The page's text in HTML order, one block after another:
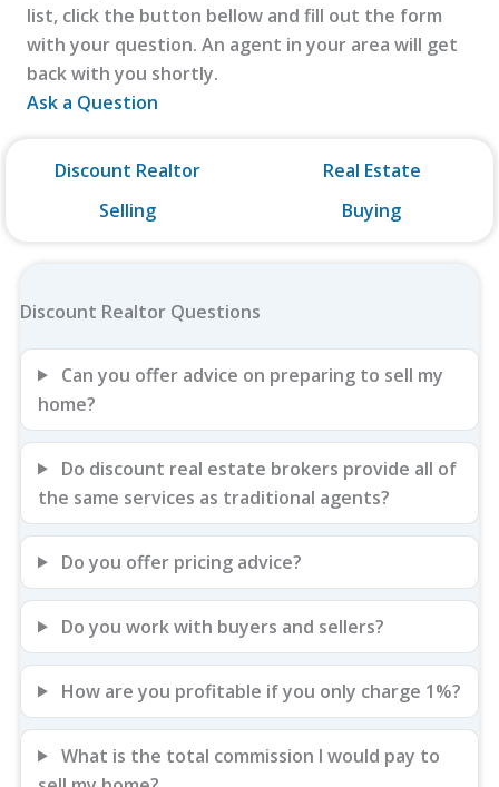
list, click the button bellow and fill out the form
with your question. An agent in your area will get
back with you shortly.
Ask a Question
Discount Realtor
Real Estate
Selling
Buying
Discount Realtor Questions
Can you offer advice on preparing to sell my
home?
Do discount real estate brokers provide all of
the same services as traditional agents?
Do you offer pricing advice?
Do you work with buyers and sellers?
How are you profitable if you only charge 1%?
What is the total commission I would pay to